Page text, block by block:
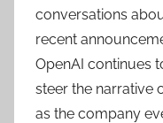
conversations
recent
OpenAI continues
steer the narrative
as the company